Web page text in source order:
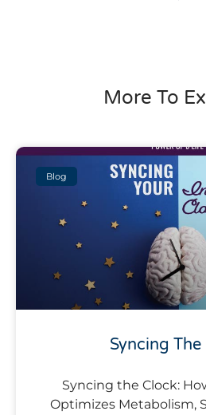
More To
Blog
Syncing The
Syncing the Clock:
Optimizes Metabolism,